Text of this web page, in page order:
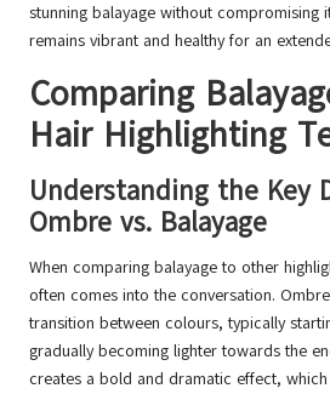
stunning balayage without compromising
remains vibrant and healthy for an
Comparing
Hair Highlighting
Understanding the Key
Ombre vs. Balayage
When comparing balayage to other
often comes into the conversation.
transition between colours, typically
gradually becoming lighter towards the
creates a bold and dramatic effect,